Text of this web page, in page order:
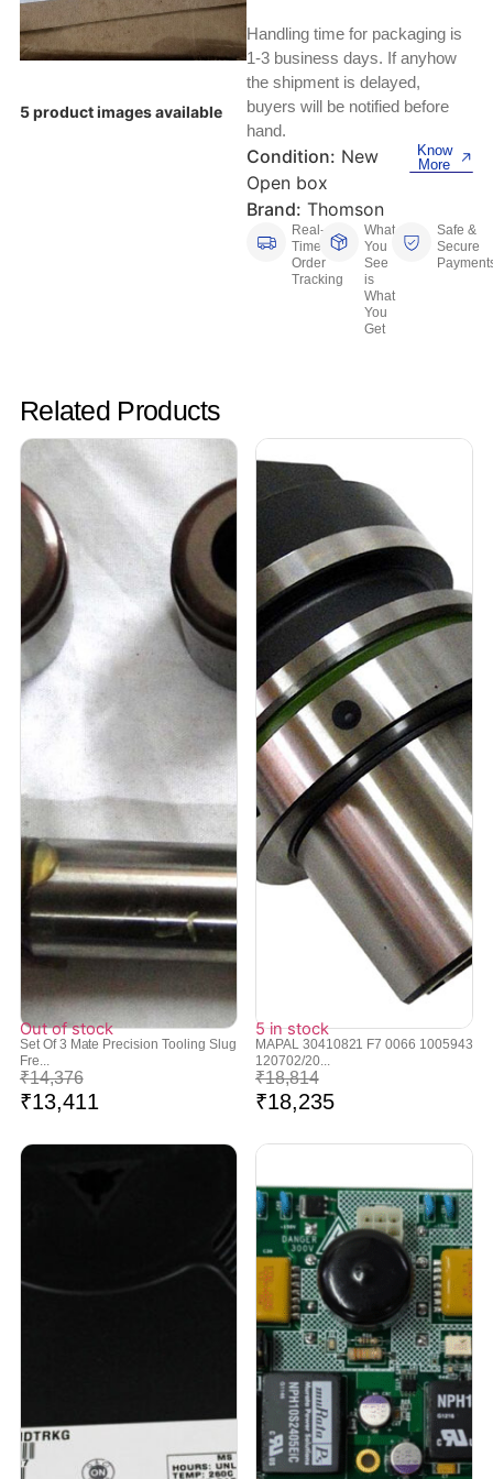
Test, Measurement And Inspection
Printing And Graphic Arts
Keyboards, Mice & Pointers
Laptop And Desktop Accessories
Other Computers And Networking
Printers, Scanners And Supplies
Router Modules/Cards/Adapters
ECG And EKG Machines
Hemostats And Needle Holders
Spectrophotometers
5 product images available
Handling time for packaging is
1-3 business days. If anyhow
the shipment is delayed,
buyers will be notified before
hand.
Condition: New
Open box
Brand: Thomson
Know
More
Real-
Time
Order
Tracking
What
You
See
is
What
You
Get
Safe &
Secure
Related Products
Out of stock
Set Of 3 Mate Precision Tooling Slug
Fre...
₹14,376
₹13,411
5 in stock
MAPAL 30410821 F7 0066 1005943
120702/20...
₹18,814
₹18,235